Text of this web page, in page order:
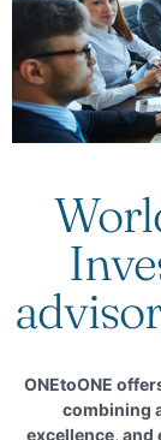
ONEtoONE
combining
excellence,